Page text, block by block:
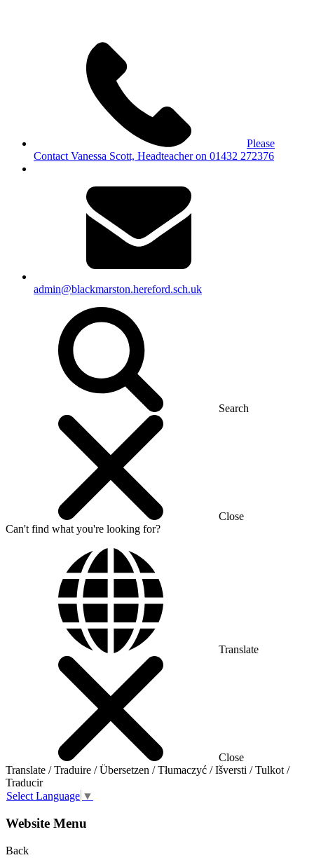
Please
Contact Vanessa Scott, Headteacher on 01432 272376
admin@blackmarston.hereford.sch.uk
Search
Close
Can't find what you're looking for?
Translate
Close
Translate / Traduire / Übersetzen / Tłumaczyć / Išversti / Tulkot /
Traducir
Select Language ▼
Website Menu
Back